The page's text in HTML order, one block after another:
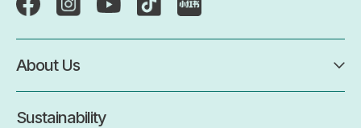
About Us
Sustainability